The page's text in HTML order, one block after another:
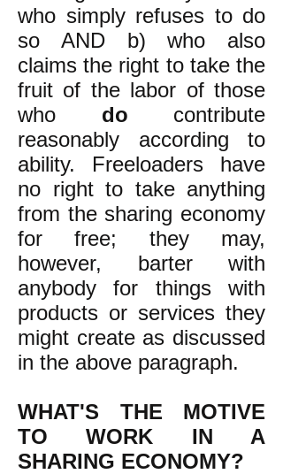
who simply refuses to do
so AND b) who also
claims the right to take the
fruit of the labor of those
who do contribute
reasonably according to
ability. Freeloaders have
no right to take anything
from the sharing economy
for free; they may,
however, barter with
anybody for things with
products or services they
might create as discussed
in the above paragraph.
WHAT'S THE MOTIVE
TO WORK IN A
SHARING ECONOMY?